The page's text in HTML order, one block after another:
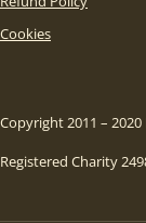
Cookies
Copyright 2011 –
Registered Charity